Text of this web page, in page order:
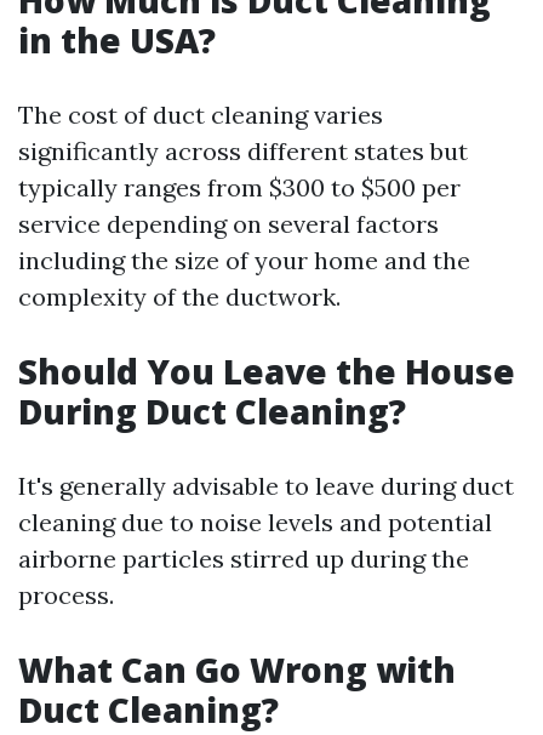
in the USA?
The cost of duct cleaning varies
significantly across different states but
typically ranges from $300 to $500 per
service depending on several factors
including the size of your home and the
complexity of the ductwork.
Should You Leave the House
During Duct Cleaning?
It's generally advisable to leave during duct
cleaning due to noise levels and potential
airborne particles stirred up during the
process.
What Can Go Wrong with
Duct Cleaning?